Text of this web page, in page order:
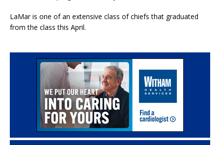
LaMar is one of an extensive class of chiefs that graduated
from the class this April.